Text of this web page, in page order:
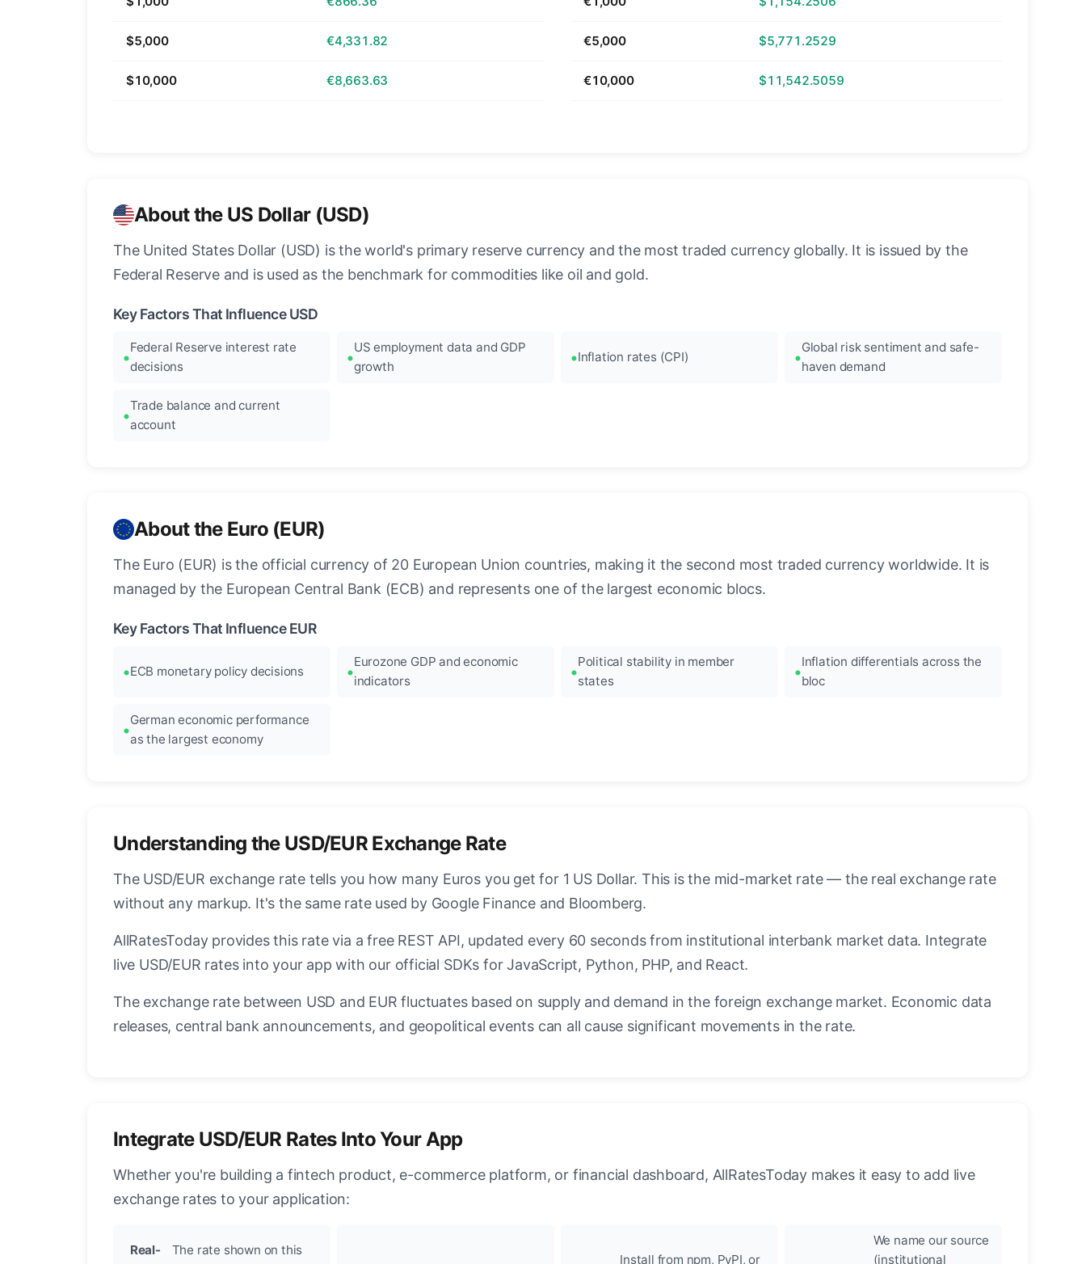
$5,000 €4,331.82
$10,000 €8,663.63
€5,000 $5,771.2529
€10,000 $11,542.5059
About the US Dollar (USD)
The United States Dollar (USD) is the world's primary reserve currency and the most traded currency globally. It is issued by the
Federal Reserve and is used as the benchmark for commodities like oil and gold.
Key Factors That Influence USD
Federal Reserve interest rate
decisions
US employment data and GDP
growth
Inflation rates (CPI)
Global risk sentiment and safe-
haven demand
Trade balance and current
account
About the Euro (EUR)
The Euro (EUR) is the official currency of 20 European Union countries, making it the second most traded currency worldwide. It is
managed by the European Central Bank (ECB) and represents one of the largest economic blocs.
Key Factors That Influence EUR
ECB monetary policy decisions
Eurozone GDP and economic
indicators
Political stability in member
states
Inflation differentials across the
bloc
German economic performance
as the largest economy
Understanding the USD/EUR Exchange Rate
The USD/EUR exchange rate tells you how many Euros you get for 1 US Dollar. This is the mid-market rate — the real exchange rate
without any markup. It's the same rate used by Google Finance and Bloomberg.
AllRatesToday provides this rate via a free REST API, updated every 60 seconds from institutional interbank market data. Integrate
live USD/EUR rates into your app with our official SDKs for JavaScript, Python, PHP, and React.
The exchange rate between USD and EUR fluctuates based on supply and demand in the foreign exchange market. Economic data
releases, central bank announcements, and geopolitical events can all cause significant movements in the rate.
Integrate USD/EUR Rates Into Your App
Whether you're building a fintech product, e-commerce platform, or financial dashboard, AllRatesToday makes it easy to add live
exchange rates to your application:
Real-
The rate shown on this
Install from npm, PyPI, or
We name our source
(institutional